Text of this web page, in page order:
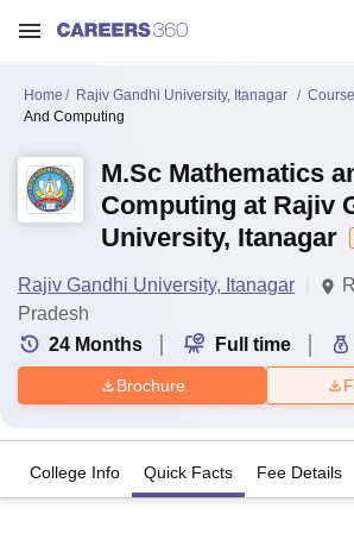
Home Rajiv Gandhi University, Itanagar
And Computing
M.Sc Mathematics
Computing at Rajiv
University, Itanagar
Rajiv Gandhi University, Itanagar
Pradesh
24 Months Full time
Brochure
College Info Quick Facts Fee Details